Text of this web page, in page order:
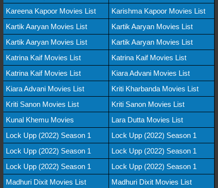
Kareena Kapoor Movies List
Karishma Kapoor Movies List
Kartik Aaryan Movies List
Kartik Aaryan Movies List
Kartik Aaryan Movies List
Kartik Aaryan Movies List
Katrina Kaif Movies List
Katrina Kaif Movies List
Katrina Kaif Movies List
Kiara Advani Movies List
Kiara Advani Movies List
Kriti Kharbanda Movies List
Kriti Sanon Movies List
Kriti Sanon Movies List
Kunal Khemu Movies
Lara Dutta Movies List
Lock Upp (2022) Season 1
Lock Upp (2022) Season 1
Lock Upp (2022) Season 1
Lock Upp (2022) Season 1
Lock Upp (2022) Season 1
Lock Upp (2022) Season 1
Madhuri Dixit Movies List
Madhuri Dixit Movies List